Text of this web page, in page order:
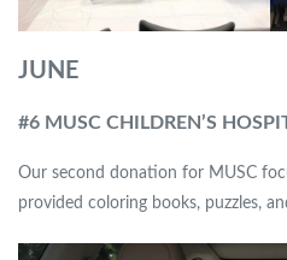
JUNE
#6 MUSC CHILDREN’S
Our second donation for MUSC
provided coloring books, puzzles,